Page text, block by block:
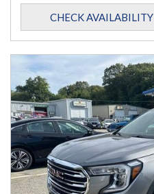
CHECK AVAILABILITY